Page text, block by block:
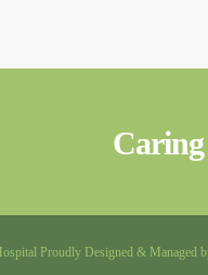
Caring
Proudly Designed & Managed